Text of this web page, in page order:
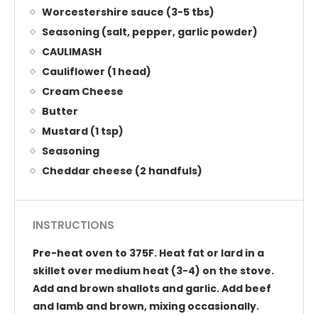
Worcestershire sauce (3-5 tbs)
Seasoning (salt, pepper, garlic powder)
CAULIMASH
Cauliflower (1 head)
Cream Cheese
Butter
Mustard (1 tsp)
Seasoning
Cheddar cheese (2 handfuls)
INSTRUCTIONS
Pre-heat oven to 375F. Heat fat or lard in a
skillet over medium heat (3-4) on the stove.
Add and brown shallots and garlic. Add beef
and lamb and brown, mixing occasionally.